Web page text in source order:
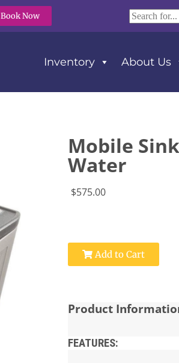
Book Now
Inventory About Us
Mobile
Water
$575.00
Add to Cart
Product
FEATURES: